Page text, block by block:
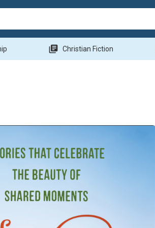
library_books Christian Fiction